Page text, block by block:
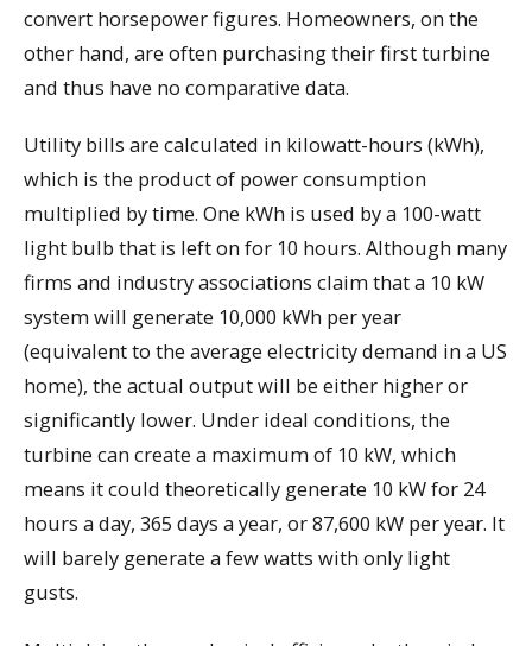
convert horsepower figures. Homeowners, on the
other hand, are often purchasing their first turbine
and thus have no comparative data.
Utility bills are calculated in kilowatt-hours (kWh),
which is the product of power consumption
multiplied by time. One kWh is used by a 100-watt
light bulb that is left on for 10 hours. Although many
firms and industry associations claim that a 10 kW
system will generate 10,000 kWh per year
(equivalent to the average electricity demand in a US
home), the actual output will be either higher or
significantly lower. Under ideal conditions, the
turbine can create a maximum of 10 kW, which
means it could theoretically generate 10 kW for 24
hours a day, 365 days a year, or 87,600 kW per year. It
will barely generate a few watts with only light
gusts.